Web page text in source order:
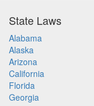
State Laws
Alabama
Alaska
Arizona
California
Florida
Georgia